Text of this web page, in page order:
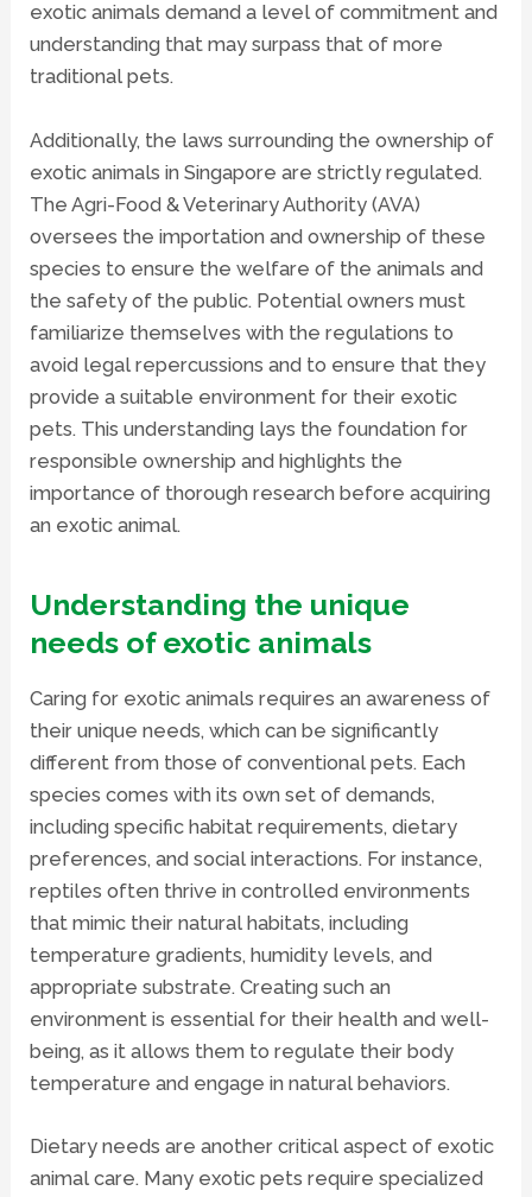
exotic animals demand a level of commitment and
understanding that may surpass that of more
traditional pets.
Additionally, the laws surrounding the ownership of
exotic animals in Singapore are strictly regulated.
The Agri-Food & Veterinary Authority (AVA)
oversees the importation and ownership of these
species to ensure the welfare of the animals and
the safety of the public. Potential owners must
familiarize themselves with the regulations to
avoid legal repercussions and to ensure that they
provide a suitable environment for their exotic
pets. This understanding lays the foundation for
responsible ownership and highlights the
importance of thorough research before acquiring
an exotic animal.
Understanding the unique
needs of exotic animals
Caring for exotic animals requires an awareness of
their unique needs, which can be significantly
different from those of conventional pets. Each
species comes with its own set of demands,
including specific habitat requirements, dietary
preferences, and social interactions. For instance,
reptiles often thrive in controlled environments
that mimic their natural habitats, including
temperature gradients, humidity levels, and
appropriate substrate. Creating such an
environment is essential for their health and well-
being, as it allows them to regulate their body
temperature and engage in natural behaviors.
Dietary needs are another critical aspect of exotic
animal care. Many exotic pets require specialized